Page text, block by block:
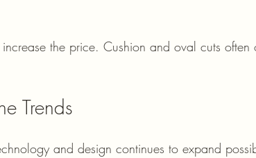
Trends
and design continues to expand